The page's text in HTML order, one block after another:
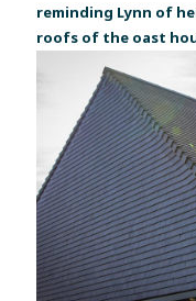
reminding Lynn of
roofs of the oast